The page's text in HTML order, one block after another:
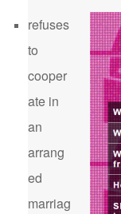
refuses
to
cooper
ate in
an
arrang
ed
marriag